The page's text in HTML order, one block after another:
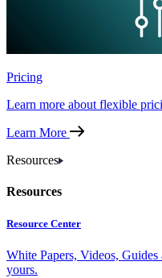
Pricing
Learn more about flexible
Learn More
Resources
Resources
Resource Center
White Papers, Videos,
yours.